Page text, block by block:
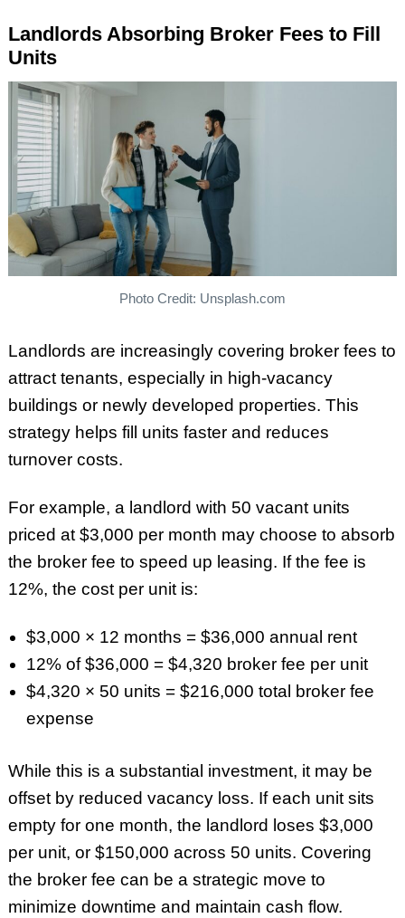
Landlords Absorbing Broker Fees to Fill
Units
Photo Credit: Unsplash.com
Landlords are increasingly covering broker fees to
attract tenants, especially in high-vacancy
buildings or newly developed properties. This
strategy helps fill units faster and reduces
turnover costs.
For example, a landlord with 50 vacant units
priced at $3,000 per month may choose to absorb
the broker fee to speed up leasing. If the fee is
12%, the cost per unit is:
$3,000 × 12 months = $36,000 annual rent
12% of $36,000 = $4,320 broker fee per unit
$4,320 × 50 units = $216,000 total broker fee
expense
While this is a substantial investment, it may be
offset by reduced vacancy loss. If each unit sits
empty for one month, the landlord loses $3,000
per unit, or $150,000 across 50 units. Covering
the broker fee can be a strategic move to
minimize downtime and maintain cash flow.